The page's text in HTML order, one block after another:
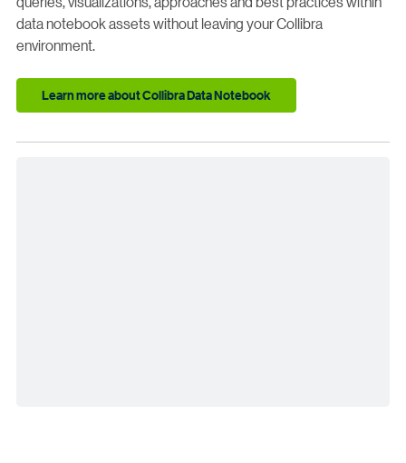
data notebook assets without leaving your Collibra
environment.
Learn more about Collibra Data Notebook